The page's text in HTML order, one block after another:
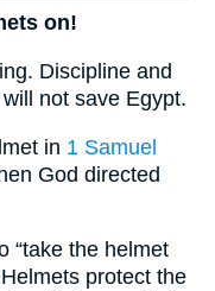
on!
Discipline and
not save Egypt.
in 1 Samuel
God directed
“take the helmet
protect the